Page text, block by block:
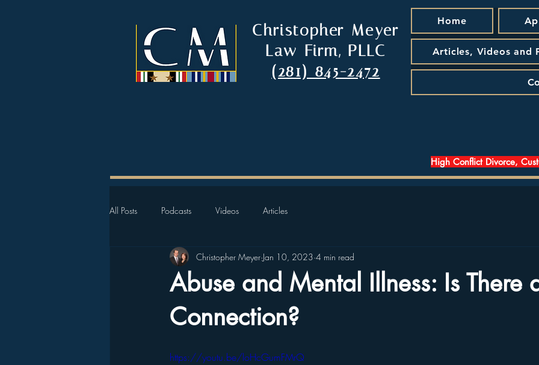
Christopher Meyer
Law Firm, PLLC
(281) 845-2472
Home
Articles, Videos and
High Conflict Divorce,
All Posts Podcasts Videos Articles
Abuse and Mental Illness: Is There
Connection?
Christopher Meyer Jan 10, 2023 4 min read
https://youtu.be/loHcGumFMrQ